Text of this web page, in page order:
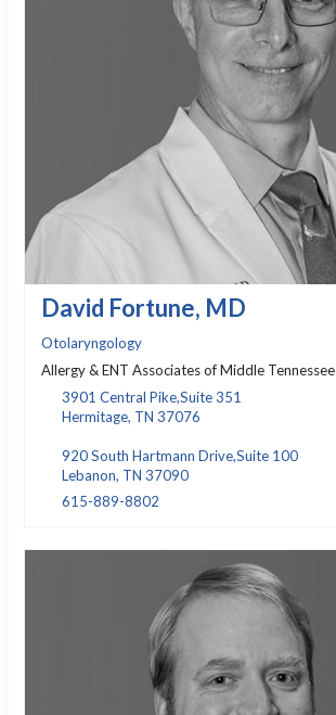
David Fortune, MD
Otolaryngology
Allergy & ENT Associates of Middle Tennessee
3901 Central Pike,Suite 351
Hermitage, TN 37076
920 South Hartmann Drive,Suite 100
Lebanon, TN 37090
615-889-8802